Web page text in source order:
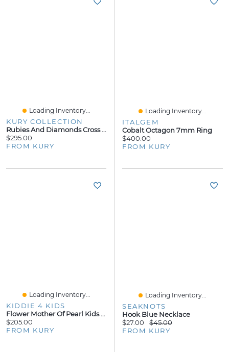
Loading Inventory...
KURY COLLECTION
Rubies And Diamonds Cross Pendant
$295.00
FROM KURY
Loading Inventory...
ITALGEM
Cobalt Octagon 7mm Ring
$400.00
FROM KURY
Loading Inventory...
KIDDIE 4 KIDS
Flower Mother Of Pearl Kids Stud Earrings
$205.00
FROM KURY
Loading Inventory...
SEAKNOTS
Hook Blue Necklace
$27.00
$45.00
FROM KURY